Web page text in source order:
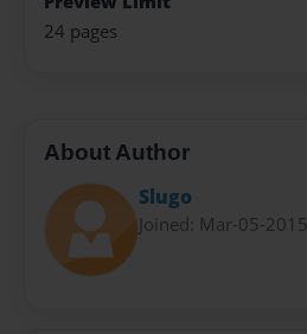
24 pages
About Author
Slugo
Joined: Mar-05-2015